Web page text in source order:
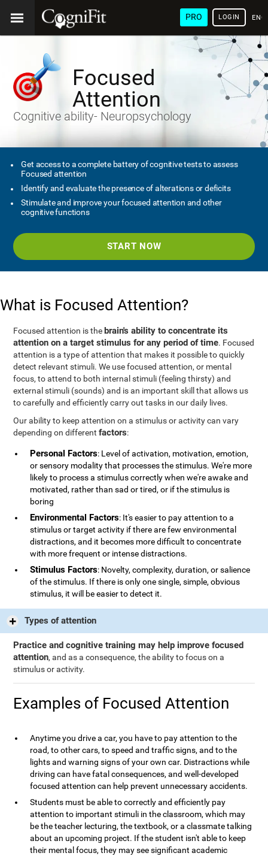
PRO LOGIN
Focused
Attention
Cognitive ability- Neuropsychology
Get access to a complete battery of cognitive tests to assess
Focused attention
Identify and evaluate the presence of alterations or deficits
Stimulate and improve your focused attention and other
cognitive functions
START NOW
What is Focused Attention?
Focused attention is the brain's ability to concentrate its
attention on a target stimulus for any period of time. Focused
attention is a type of attention that makes it possible to quickly
detect relevant stimuli. We use focused attention, or mental
focus, to attend to both internal stimuli (feeling thirsty) and
external stimuli (sounds) and is an important skill that allows us
to carefully and efficiently carry out tasks in our daily lives.
Our ability to keep attention on a stimulus or activity can vary
depending on differentfactors:
Personal Factors: Level of activation, motivation, emotion,
or sensory modality that processes the stimulus. We're more
likely to process a stimulus correctly when we're awake and
motivated, rather than sad or tired, or if the stimulus is
boring
Environmental Factors: It's easier to pay attention to a
stimulus or target activity if there are few environmental
distractions, and it becomes more difficult to concentrate
with more frequent or intense distractions.
Stimulus Factors: Novelty, complexity, duration, or salience
of the stimulus. If there is only one single, simple, obvious
stimulus, it will be easier to detect it.
Types of attention
Practice and cognitive training may help improve focused
attention, and as a consequence, the ability to focus on a
stimulus or activity.
Examples of Focused Attention
Anytime you drive a car, you have to pay attention to the
road, to other cars, to speed and traffic signs, and to the
lights and warning signs of your own car. Distractions while
driving can have fatal consequences, and well-developed
focused attention can help prevent unnecessary accidents.
Students must be able to correctly and efficiently pay
attention to important stimuli in the classroom, which may
be the teacher lecturing, the textbook, or a classmate talking
about an upcoming project. If the student isn't able to keep
their mental focus, they may see significant academic